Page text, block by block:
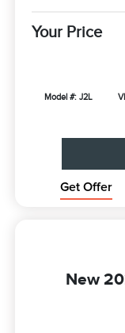
Your Price
Model #: J2L
Get Offer
New